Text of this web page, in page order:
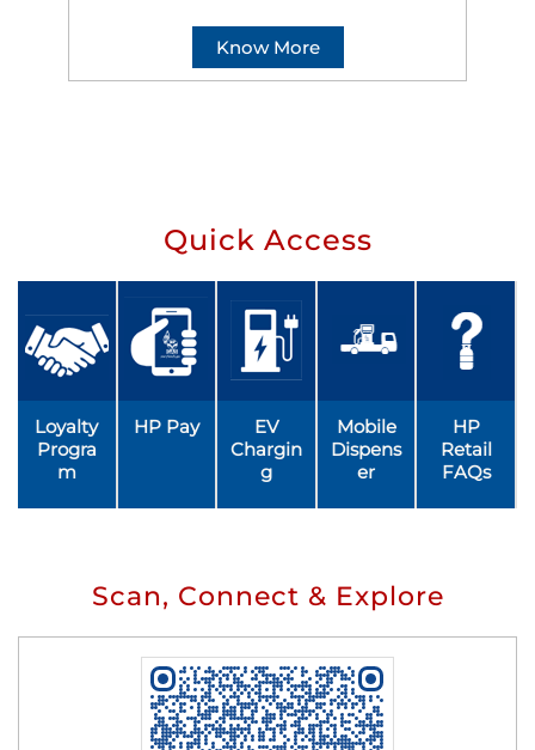
Know More
Quick Access
Loyalty
Progra
m
HP Pay
EV
Chargin
g
Mobile
Dispens
er
HP
Retail
FAQs
Scan, Connect & Explore